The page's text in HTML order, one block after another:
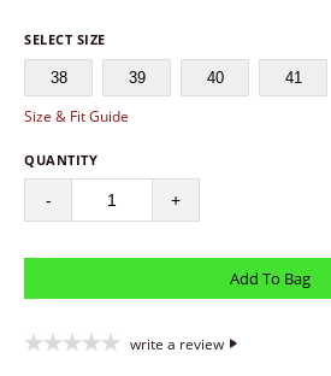
SELECT SIZE
38 39 40 41
Size & Fit Guide
QUANTITY
- +
write a review